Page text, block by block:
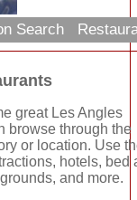
Search
great Les Angles
browse through the
or location. Use
hotels, bed
and more.